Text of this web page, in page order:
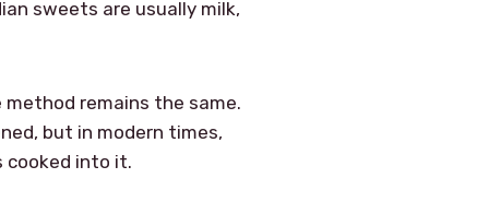
sweets are usually milk,
remains the same.
but in modern times,
cooked into it.